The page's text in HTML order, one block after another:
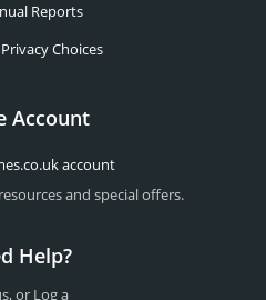
Reports
Choices
Account
account
and special offers.
Help?
or Log a